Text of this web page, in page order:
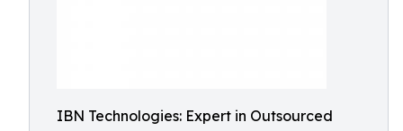
IBN Technologies: Expert in Outsourced